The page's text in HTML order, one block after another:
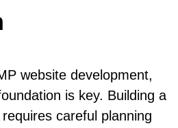
website development,
is key. Building a
careful planning